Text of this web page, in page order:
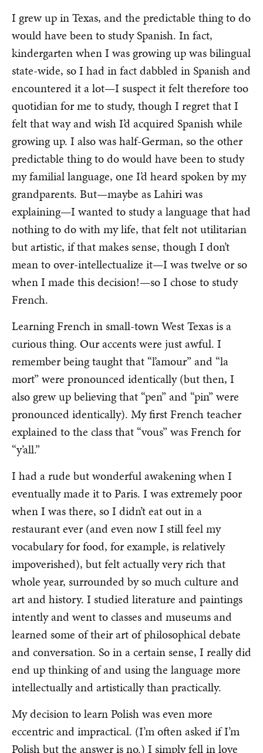
I grew up in Texas, and the predictable thing to do
would have been to study Spanish. In fact,
kindergarten when I was growing up was bilingual
state-wide, so I had in fact dabbled in Spanish and
encountered it a lot—I suspect it felt therefore too
quotidian for me to study, though I regret that I
felt that way and wish I’d acquired Spanish while
growing up. I also was half-German, so the other
predictable thing to do would have been to study
my familial language, one I’d heard spoken by my
grandparents. But—maybe as Lahiri was
explaining—I wanted to study a language that had
nothing to do with my life, that felt not utilitarian
but artistic, if that makes sense, though I don’t
mean to over-intellectualize it—I was twelve or so
when I made this decision!—so I chose to study
French.
Learning French in small-town West Texas is a
curious thing. Our accents were just awful. I
remember being taught that “l’amour” and “la
mort” were pronounced identically (but then, I
also grew up believing that “pen” and “pin” were
pronounced identically). My first French teacher
explained to the class that “vous” was French for
“y’all.”
I had a rude but wonderful awakening when I
eventually made it to Paris. I was extremely poor
when I was there, so I didn’t eat out in a
restaurant ever (and even now I still feel my
vocabulary for food, for example, is relatively
impoverished), but felt actually very rich that
whole year, surrounded by so much culture and
art and history. I studied literature and paintings
intently and went to classes and museums and
learned some of their art of philosophical debate
and conversation. So in a certain sense, I really did
end up thinking of and using the language more
intellectually and artistically than practically.
My decision to learn Polish was even more
eccentric and impractical. (I’m often asked if I’m
Polish but the answer is no.) I simply fell in love